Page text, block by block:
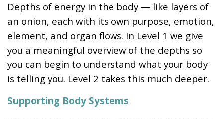
Depths of energy in the body — like layers of
an onion, each with its own purpose, emotion,
element, and organ flows. In Level 1 we give
you a meaningful overview of the depths so
you can begin to understand what your body
is telling you. Level 2 takes this much deeper.
Supporting Body Systems